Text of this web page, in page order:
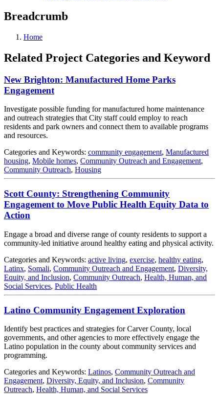
Breadcrumb
Home
Related Project Categories and Keyword
New Brighton: Manufactured Home Parks
Engagement
Investigate possible funding for manufactured home maintenance
and outreach strategies that City staff could employ to reach
residents and park owners and connect them to available programs
and resources.
Categories and Keywords: community engagement, Manufactured
housing, Mobile homes, Community Outreach and Engagement,
Community Outreach, Housing
Scott County: Strengthening Community
Engagement to Move Public Health Equity Data to
Action
Engage a broad and diverse range of county residents to support a
community-led initiative around healthy eating and physical activity.
Categories and Keywords: active living, exercise, healthy eating,
Latinx, Somali, Community Outreach and Engagement, Diversity,
Equity, and Inclusion, Community Outreach, Health, Human, and
Social Services, Public Health
Latino Community Engagement Exploration
Identify best practices and strategies for Carver County, local
governments, and other agencies to more effectively engage the
Latino population in the county about community services and
programming.
Categories and Keywords: Latinos, Community Outreach and
Engagement, Diversity, Equity, and Inclusion, Community
Outreach, Health, Human, and Social Services